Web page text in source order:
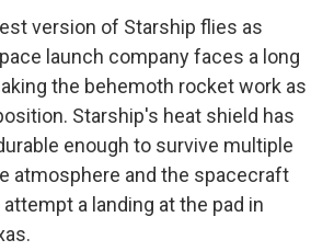
version of Starship flies as
launch company faces a long
the behemoth rocket work as
Starship's heat shield has
enough to survive multiple
atmosphere and the spacecraft
a landing at the pad in